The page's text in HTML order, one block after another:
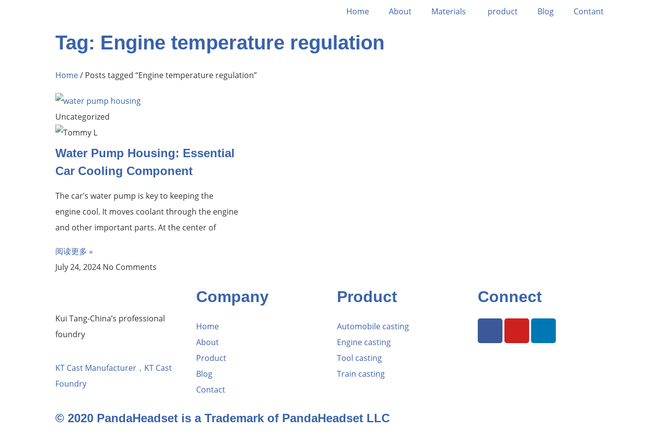
Home About Materials product Blog Contant
Tag: Engine temperature regulation
Home/ Posts tagged “Engine temperature regulation”
Uncategorized
Water Pump Housing: Essential
Car Cooling Component
The car’s water pump is key to keeping the
engine cool. It moves coolant through the engine
and other important parts. At the center of
阅读更多 »
July 24, 2024 No Comments
Kui Tang-China’s professional
foundry
KT Cast Manufacturer，KT Cast
Foundry
Company
Home
About
Product
Blog
Contact
Product
Automobile casting
Engine casting
Tool casting
Train casting
Connect
© 2020 PandaHeadset is a Trademark of PandaHeadset LLC